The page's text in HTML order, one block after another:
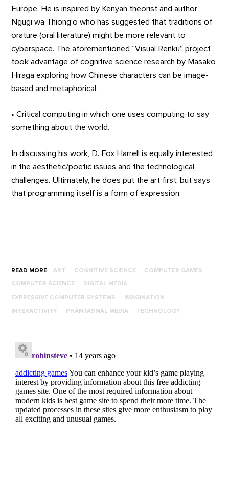
Europe. He is inspired by Kenyan theorist and author
Ngugi wa Thiong’o who has suggested that traditions of
orature (oral literature) might be more relevant to
cyberspace. The aforementioned “Visual Renku” project
took advantage of cognitive science research by Masako
Hiraga exploring how Chinese characters can be image-
based and metaphorical.
• Critical computing in which one uses computing to say
something about the world.
In discussing his work, D. Fox Harrell is equally interested
in the aesthetic/poetic issues and the technological
challenges. Ultimately, he does put the art first, but says
that programming itself is a form of expression.
READ MORE ART COGNITIVE SCIENCE COMPUTER GAMES
COMPUTER SCIENCE DIGITAL MEDIA
EXPRESSIVE COMPUTER SYSTEMS IMAGINATION
INTERACTIVITY PHANTASMAL MEDIA TECHNOLOGY